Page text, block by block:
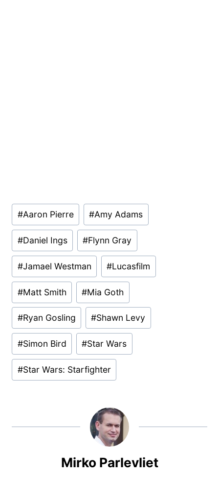
Post
Tags:
#Aaron Pierre #Amy Adams
#Daniel Ings #Flynn Gray
#Jamael Westman #Lucasfilm
#Matt Smith #Mia Goth
#Ryan Gosling #Shawn Levy
#Simon Bird #Star Wars
#Star Wars: Starfighter
Mirko Parlevliet